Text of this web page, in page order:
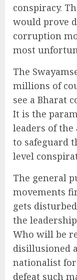
conspiracy.
would prove
corruption
most
The
millions of
see a Bharat
It is the
leaders of
to safeguard
level
The general
movements
gets
the
Who will be
disillusioned
nationalist
defeat such